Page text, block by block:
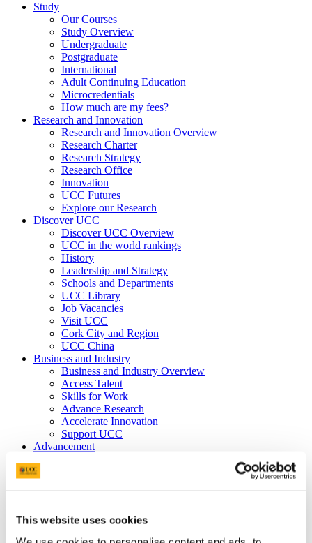
This website uses cookies
Study
Our Courses
Study Overview
Undergraduate
Postgraduate
International
Adult Continuing Education
Microcredentials
How much are my fees?
Research and Innovation
Research and Innovation Overview
Research Charter
Research Strategy
Research Office
Innovation
UCC Futures
Explore our Research
Discover UCC
Discover UCC Overview
UCC in the world rankings
History
Leadership and Strategy
Schools and Departments
UCC Library
Job Vacancies
Visit UCC
Cork City and Region
UCC China
Business and Industry
Business and Industry Overview
Access Talent
Skills for Work
Advance Research
Accelerate Innovation
Support UCC
Advancement
Make a Gift